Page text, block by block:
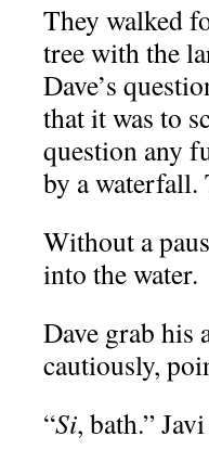
They walked
tree with the
Dave’s
that it was to
question any
by a waterfall.
Without a
into the water.
Dave grab his
cautiously,
“Si, bath.”